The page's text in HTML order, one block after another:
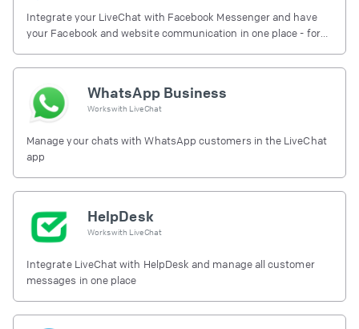
Integrate your LiveChat with Facebook Messenger and have
your Facebook and website communication in one place - for
WhatsApp Business
Works with LiveChat
Manage your chats with WhatsApp customers in the LiveChat
app
HelpDesk
Works with LiveChat
Integrate LiveChat with HelpDesk and manage all customer
messages in one place